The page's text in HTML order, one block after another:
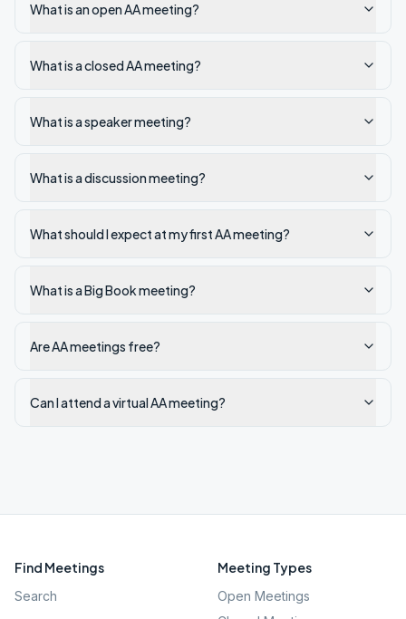
What is an open AA meeting?
What is a closed AA meeting?
What is a speaker meeting?
What is a discussion meeting?
What should I expect at my first AA meeting?
What is a Big Book meeting?
Are AA meetings free?
Can I attend a virtual AA meeting?
Find Meetings
Search
Meeting Types
Open Meetings